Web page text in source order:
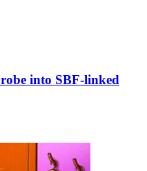
into SBF-linked